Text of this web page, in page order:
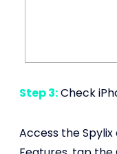
Step 3:Check
Access the